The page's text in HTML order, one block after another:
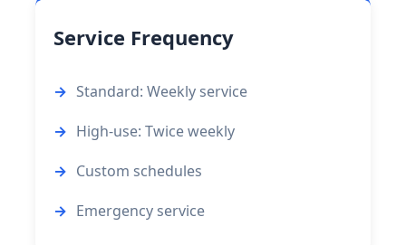
Service Frequency
Standard: Weekly service
High-use: Twice weekly
Custom schedules
Emergency service